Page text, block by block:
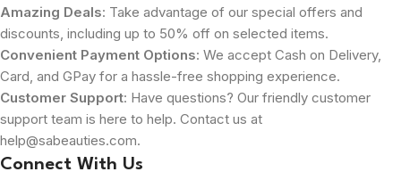
Amazing Deals: Take advantage of our special offers and
discounts, including up to 50% off on selected items.
Convenient Payment Options: We accept Cash on Delivery,
Card, and GPay for a hassle-free shopping experience.
Customer Support: Have questions? Our friendly customer
support team is here to help. Contact us at
help@sabeauties.com.
Connect With Us